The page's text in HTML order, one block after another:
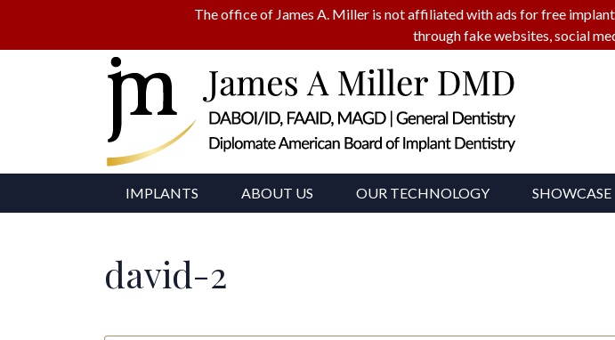
The office of James A. Miller is not affiliated with ads for free
through fake websites, social
IMPLANTS ABOUT US OUR TECHNOLOGY SHOWCASE
david-2